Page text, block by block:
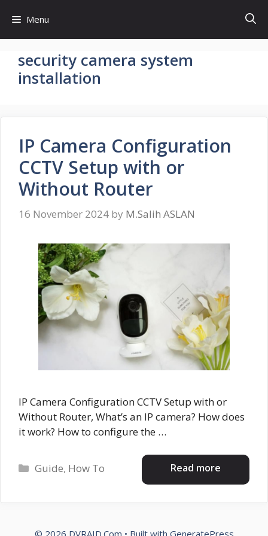
content
Menu
security camera system
installation
IP Camera Configuration
CCTV Setup with or
Without Router
16 November 2024 by M.Salih ASLAN
IP Camera Configuration CCTV Setup with or
Without Router, What’s an IP camera? How does
it work? How to configure the …
Read more
Categories
Guide, How To
© 2026 DVRAID.Com • Built with GeneratePress